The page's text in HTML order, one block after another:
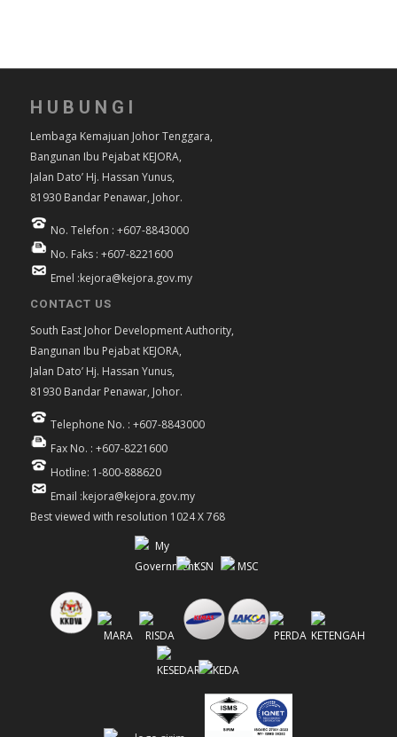
HUBUNGI
Lembaga Kemajuan Johor Tenggara,
Bangunan Ibu Pejabat KEJORA,
Jalan Dato’ Hj. Hassan Yunus,
81930 Bandar Penawar, Johor.
No. Telefon : +607-8843000
No. Faks : +607-8221600
Emel :kejora@kejora.gov.my
CONTACT US
South East Johor Development Authority,
Bangunan Ibu Pejabat KEJORA,
Jalan Dato’ Hj. Hassan Yunus,
81930 Bandar Penawar, Johor.
Telephone No. : +607-8843000
Fax No. : +607-8221600
Hotline: 1-800-888620
Email :kejora@kejora.gov.my
Best viewed with resolution 1024 X 768